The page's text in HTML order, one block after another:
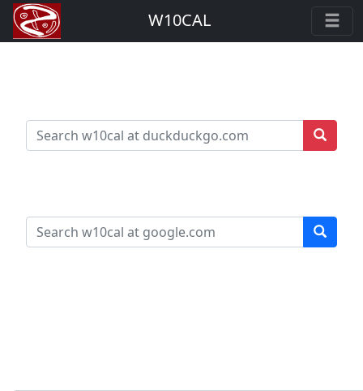
W10CAL